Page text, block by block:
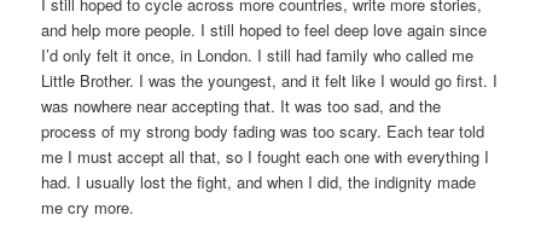
and help more people. I still hoped to feel deep love again since
I’d only felt it once, in London. I still had family who called me
Little Brother. I was the youngest, and it felt like I would go first. I
was nowhere near accepting that. It was too sad, and the
process of my strong body fading was too scary. Each tear told
me I must accept all that, so I fought each one with everything I
had. I usually lost the fight, and when I did, the indignity made
me cry more.